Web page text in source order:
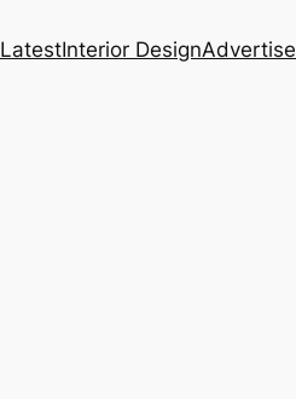
LatestInterior DesignAdvertise